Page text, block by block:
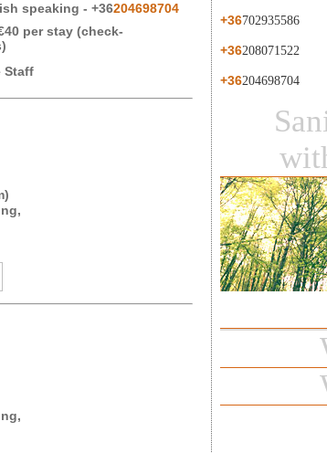
+36702935586
+36208071522
+36204698704
speaking - +36204698704
per stay (check-
Staff